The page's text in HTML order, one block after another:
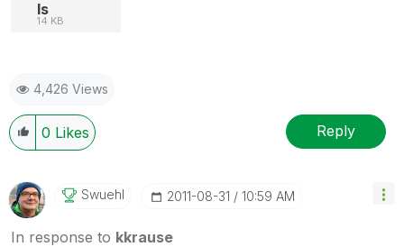
ls
14 KB
4,426 Views
0 Likes Reply
Swuehl ‎2011-08-31 10:59 AM
In response to kkrause